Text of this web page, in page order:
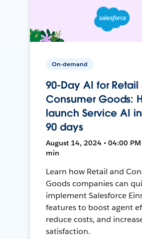
On-demand
90-Day AI for Retail
Consumer Goods:
launch Service AI
90 days
August 14, 2024 • 04:00 PM
min
Learn how Retail and
Goods companies can
implement Salesforce
features to boost agent
reduce costs, and
satisfaction.